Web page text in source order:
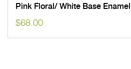
Pink Floral/ White Base
$68.00